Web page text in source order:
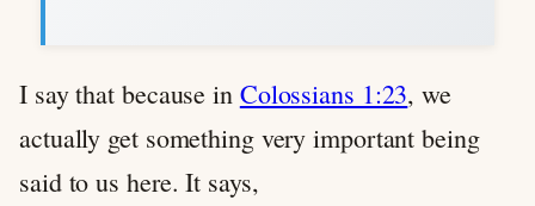
I say that because in Colossians 1:23, we
actually get something very important being
said to us here. It says,